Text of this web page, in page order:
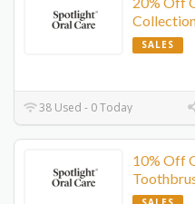
SALES
38 Used - 0 Today
10% Off